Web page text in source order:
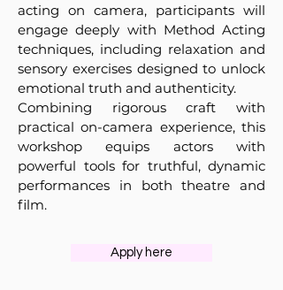
acting on camera, participants will
engage deeply with Method Acting
techniques, including relaxation and
sensory exercises designed to unlock
emotional truth and authenticity.
Combining rigorous craft with
practical on-camera experience, this
workshop equips actors with
powerful tools for truthful, dynamic
performances in both theatre and
film.
Apply here